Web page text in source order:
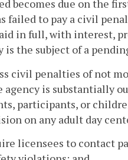
becomes due on the
failed to pay a civil
in full, with interest,
is the subject of a
civil penalties of not
agency is substantially
participants, or
on any adult day
licensees to contact